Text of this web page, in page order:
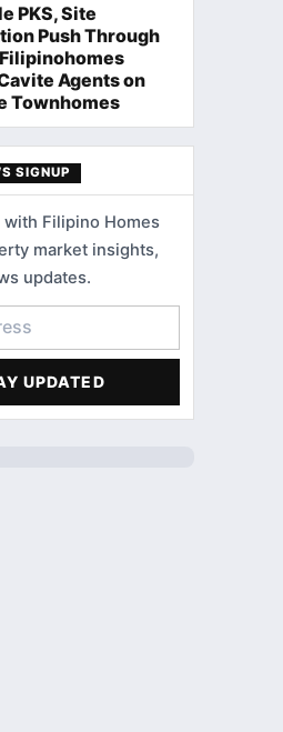
PKS, Site
Push Through
Agents on
Townhomes
SIGNUP
with Filipino Homes
market insights,
updates.
UPDATED